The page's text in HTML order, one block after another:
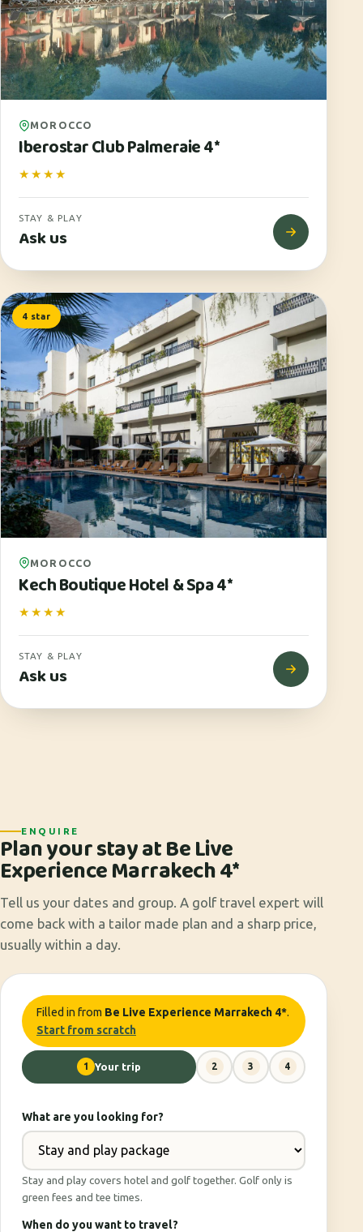
MOROCCO
Iberostar Club Palmeraie 4*
★★★★
STAY & PLAY
Ask us
4 star
MOROCCO
Kech Boutique Hotel & Spa 4*
★★★★
STAY & PLAY
Ask us
ENQUIRE
Plan your stay at Be Live
Experience Marrakech 4*
Tell us your dates and group. A golf travel expert will
come back with a tailor made plan and a sharp price,
usually within a day.
Filled in from Be Live Experience Marrakech 4*.
Start from scratch
1 Your trip 2 3 4
What are you looking for?
Stay and play covers hotel and golf together. Golf only is
green fees and tee times.
When do you want to travel?